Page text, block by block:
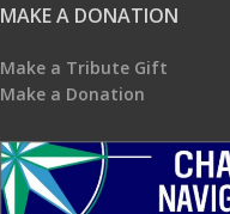
MAKE A DONATION
Make a Tribute Gift
Make a Donation